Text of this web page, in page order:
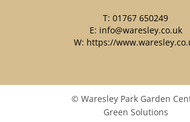
T: 01767 650249
E: info@waresley.co.uk
W: https://
© Waresley Park Garden
Green Solutions